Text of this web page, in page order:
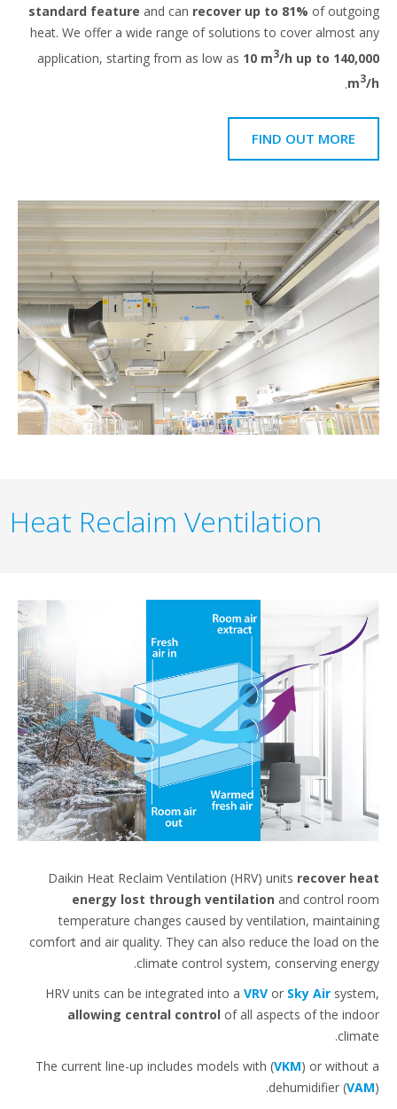
standard featureand canrecover up to 81%of
heat. We offer a wide range of solutions to cover almost
application, starting from as low as10 m3 /h up to
.
FIND OUT MORE
Heat Reclaim Ventilation
Daikin Heat Reclaim Ventilation (HRV) unitsrecover
energy lost through ventilationand control
temperature changes caused by ventilation,
comfort and air quality. They can also reduce the load on
climate control system, conserving
HRV units can be integrated into aVRVorSky Air
allowing central control of all aspects of the
The current line-up includes models with ( VKM) or
dehumidifier (